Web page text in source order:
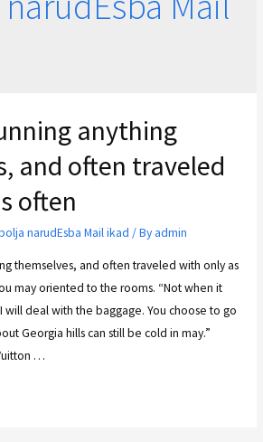
anything
and often traveled
often
narudЕѕba Mail ikad / By admin
themselves, and often traveled with only as
may oriented to the rooms. “Not when it
will deal with the baggage. You choose to go
Georgia hills can still be cold in may.”
…